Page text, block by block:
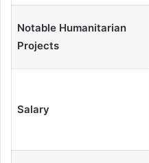
Notable Humanitarian
Projects
Salary